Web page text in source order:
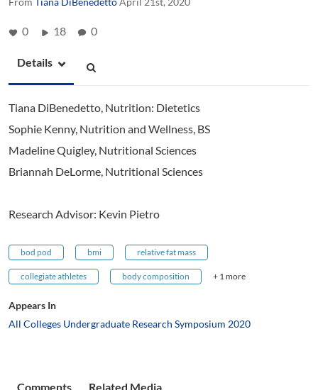
0 18 0
Details
Tiana DiBenedetto, Nutrition: Dietetics
Sophie Kenny, Nutrition and Wellness, BS
Madeline Quigley, Nutritional Sciences
Briannah DeLorme, Nutritional Sciences
Research Advisor: Kevin Pietro
bod pod bmi relative fat mass
collegiate athletes body composition + 1 more
Appears In
All Colleges Undergraduate Research Symposium 2020
Comments Related Media